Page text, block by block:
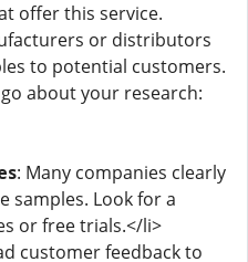
offer this service.
or distributors
to potential customers.
about your research:
: Many companies clearly
samples. Look for a
or free trials.</li>
customer feedback to